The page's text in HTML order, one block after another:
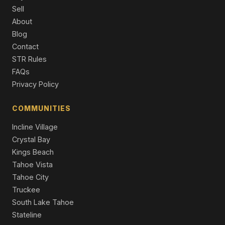
452 S California Street, Yerington, NV 89447
Single Family Residence
230 N Mountain View Street, Yerington, NV 89447
4 Beds | 2.0 Baths | 1,426 SqFt
Single Family Residence
401 Kathy Avenue, Yerington, NV 89447
Single Family Residence
Sell
About
Blog
Contact
STR Rules
FAQs
Privacy Policy
COMMUNITIES
Incline Village
Crystal Bay
Kings Beach
Tahoe Vista
Tahoe City
Truckee
South Lake Tahoe
Stateline